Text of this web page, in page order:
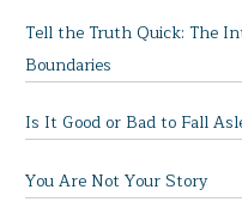
Tell the Truth Quick: The
Boundaries
Is It Good or Bad to Fall
You Are Not Your Story